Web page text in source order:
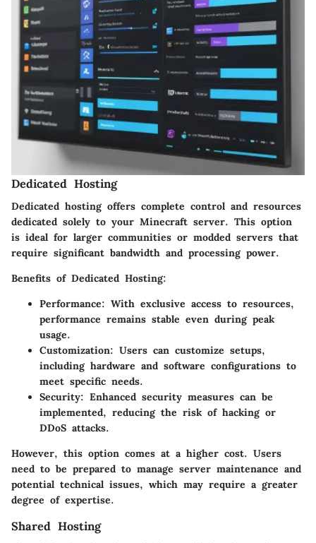
Dedicated Hosting
Dedicated hosting offers complete control and resources
dedicated solely to your Minecraft server. This option
is ideal for larger communities or modded servers that
require significant bandwidth and processing power.
Benefits of Dedicated Hosting:
Performance: With exclusive access to resources,
performance remains stable even during peak
usage.
Customization: Users can customize setups,
including hardware and software configurations to
meet specific needs.
Security: Enhanced security measures can be
implemented, reducing the risk of hacking or
DDoS attacks.
However, this option comes at a higher cost. Users
need to be prepared to manage server maintenance and
potential technical issues, which may require a greater
degree of expertise.
Shared Hosting